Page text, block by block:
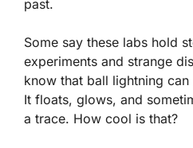
past.
Some say these labs hold
experiments and strange
know that ball lightning
It floats, glows, and
a trace. How cool is that?